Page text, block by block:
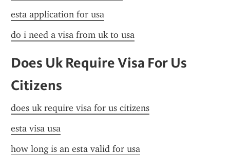
esta application for usa
do i need a visa from uk to usa
Does Uk Require Visa For Us
Citizens
does uk require visa for us citizens
esta visa usa
how long is an esta valid for usa